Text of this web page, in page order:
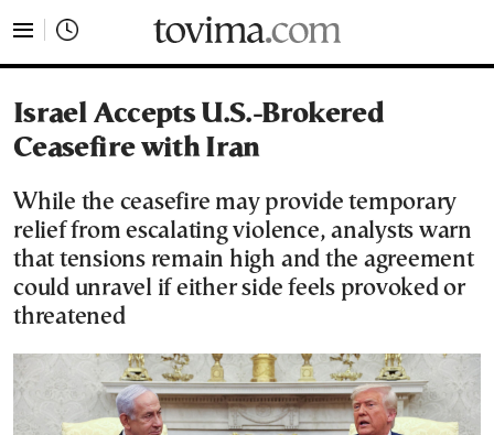
Israel Accepts U.S.-Brokered
Ceasefire with Iran
While the ceasefire may provide temporary
relief from escalating violence, analysts warn
that tensions remain high and the agreement
could unravel if either side feels provoked or
threatened